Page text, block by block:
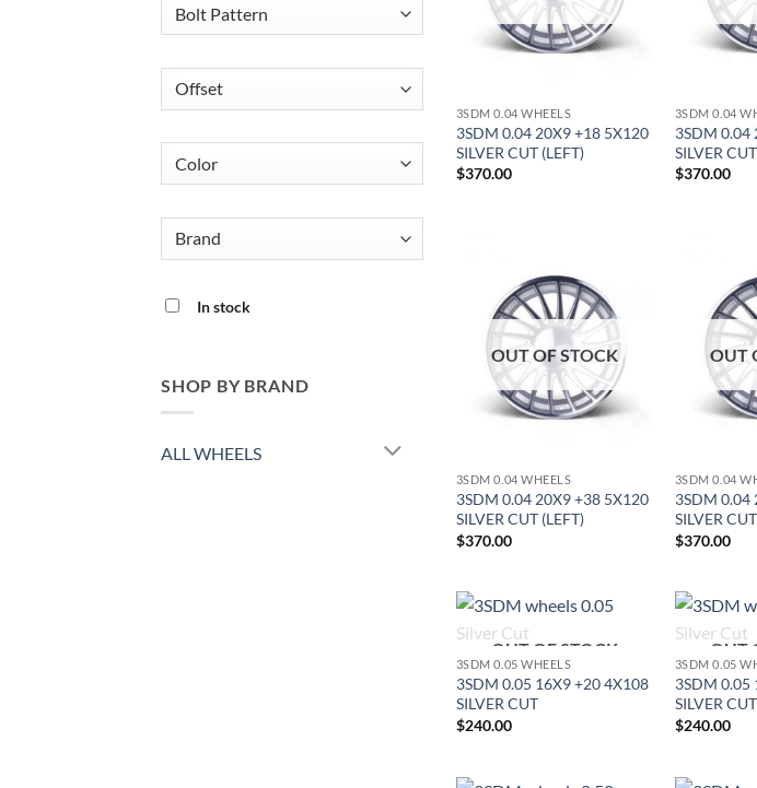
In stock
SHOP BY BRAND
ALL WHEELS
3SDM 0.04 WHEELS
3SDM 0.04 20X9 +18 5X120
SILVER CUT (LEFT)
$370.00
3SDM 0.04
3SDM 0.04
SILVER
$370.00
Add to
Wishlist
OUT OF STOCK
3SDM 0.04 WHEELS
3SDM 0.04 20X9 +38 5X120
SILVER CUT (LEFT)
$370.00
OUT
3SDM 0.04
3SDM 0.04
SILVER
$370.00
OUT OF STOCK
3SDM 0.05 WHEELS
3SDM 0.05 16X9 +20 4X108
SILVER CUT
$240.00
OUT
3SDM 0.05
3SDM 0.05
SILVER CUT
$240.00